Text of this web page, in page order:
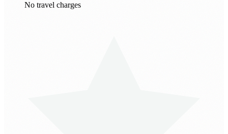
No travel charges